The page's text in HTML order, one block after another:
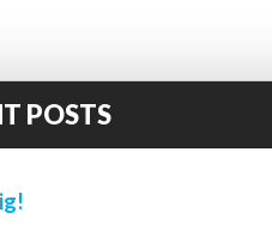
POSTS